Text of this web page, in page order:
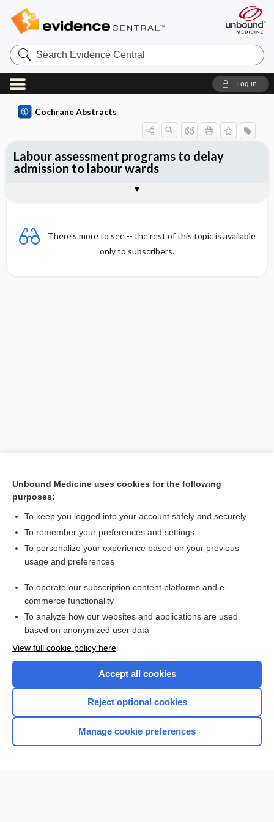
Search
Evidence
Central
Log in
Cochrane Abstracts
There's more to see -- the rest of this topic is available
only to subscribers.
Labour assessment programs to delay
admission to labour wards
Reviewer's Conclusions
Want to read the entire topic?
Access up-to-date medical information for less than $2 a week
Check out our products
Home
Unbound Medicine uses cookies for the following
purposes:
To keep you logged into your account safely and securely
To remember your preferences and settings
To personalize your experience based on your previous
usage and preferences
To operate our subscription content platforms and e-
commerce functionality
To analyze how our websites and applications are used
based on anonymized user data
View full cookie policy here
Accept all cookies
Reject optional cookies
Manage cookie preferences